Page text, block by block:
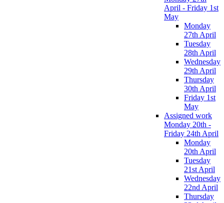
April - Friday 1st
May
Monday
27th April
Tuesday
28th April
Wednesday
29th April
Thursday
30th April
Friday 1st
May
Assigned work
Monday 20th -
Friday 24th April
Monday
20th April
Tuesday
21st April
Wednesday
22nd April
Thursday